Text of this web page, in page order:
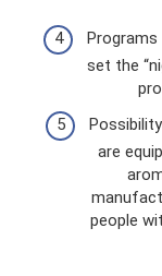
set the
are
people